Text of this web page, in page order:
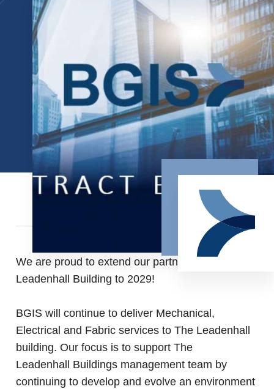
We are proud to extend our partnership with The
Leadenhall Building to 2029!
BGIS will continue to deliver Mechanical,
Electrical and Fabric services to The Leadenhall
building. Our focus is to support The
Leadenhall Buildings management team by
continuing to develop and evolve an environment